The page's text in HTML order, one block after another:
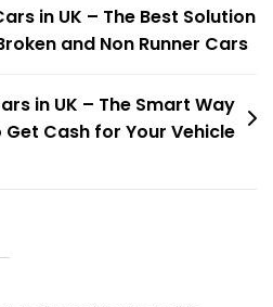
in UK – The Best Solution
and Non Runner Cars
in UK – The Smart Way
Get Cash for Your Vehicle